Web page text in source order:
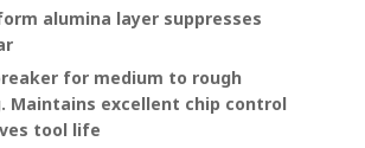
alumina layer suppresses
for medium to rough
Maintains excellent chip control
tool life